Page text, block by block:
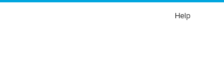
Help